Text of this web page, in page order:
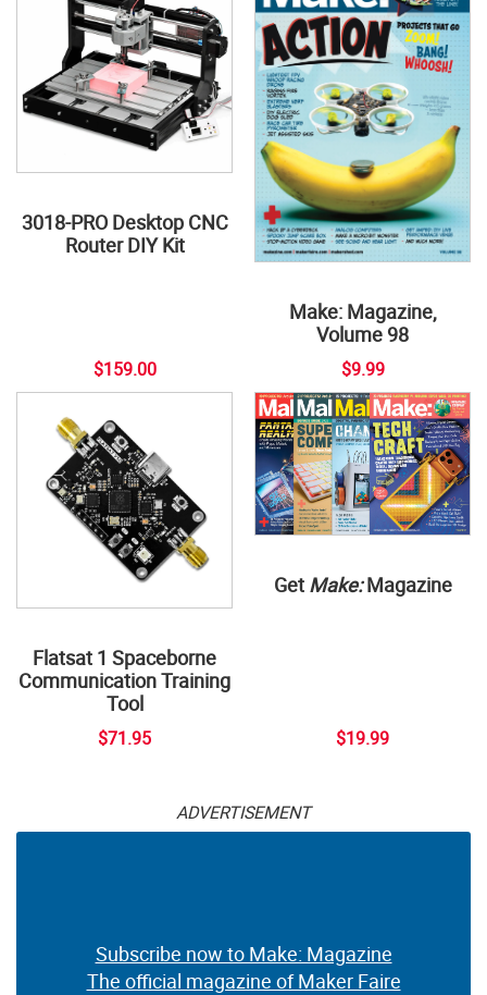
3018-PRO Desktop CNC
Router DIY Kit
$159.00
Make: Magazine,
Volume 98
$9.99
Flatsat 1 Spaceborne
Communication Training
Tool
$71.95
Get Make:Magazine
$19.99
ADVERTISEMENT
Subscribe now to Make: Magazine
The official magazine of Maker Faire